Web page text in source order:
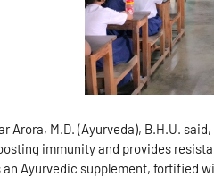
Arora, M.D. (Ayurveda), B.H.U.
immunity and provides
Ayurvedic supplement, fortified